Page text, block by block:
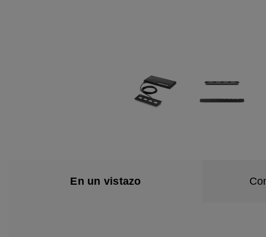
En un vistazo